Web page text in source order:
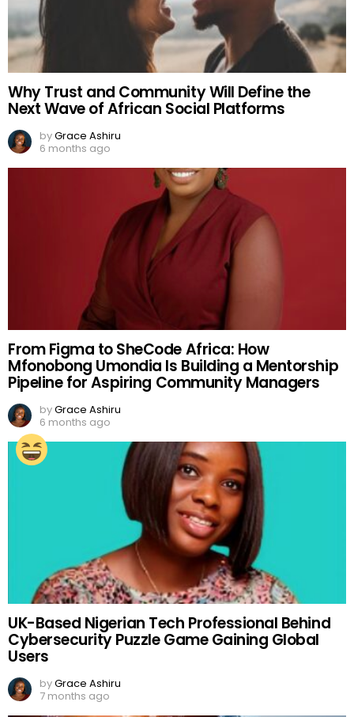
Why Trust and Community Will Define the
Next Wave of African Social Platforms
byGrace Ashiru
6 months ago
From Figma to SheCode Africa: How
Mfonobong Umondia Is Building a Mentorship
Pipeline for Aspiring Community Managers
byGrace Ashiru
6 months ago
UK-Based Nigerian Tech Professional Behind
Cybersecurity Puzzle Game Gaining Global
Users
byGrace Ashiru
7 months ago